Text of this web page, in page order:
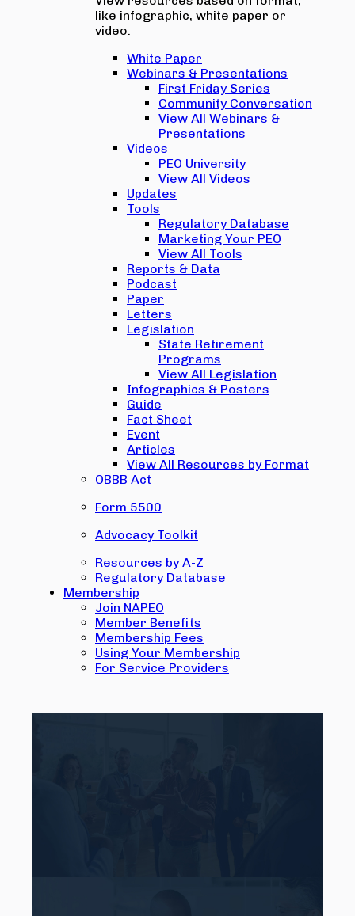
like infographic, white paper or
video.
White Paper
Webinars & Presentations
First Friday Series
Community Conversation
View All Webinars &
Presentations
Videos
PEO University
View All Videos
Updates
Tools
Regulatory Database
Marketing Your PEO
View All Tools
Reports & Data
Podcast
Paper
Letters
Legislation
State Retirement
Programs
View All Legislation
Infographics & Posters
Guide
Fact Sheet
Event
Articles
View All Resources by Format
OBBB Act
Form 5500
Advocacy Toolkit
Resources by A-Z
Regulatory Database
Membership
Join NAPEO
Member Benefits
Membership Fees
Using Your Membership
For Service Providers